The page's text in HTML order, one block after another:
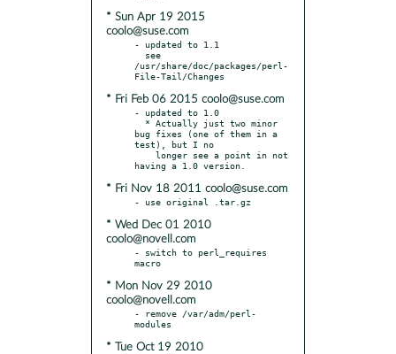
* Sun Apr 19 2015
coolo@suse.com
- updated to 1.1
/usr/share/doc/packages/perl-
* Fri Feb 06 2015 coolo@suse.com
- updated to 1.0
bug fixes (one of them in a
test), but I no
* Fri Nov 18 2011 coolo@suse.com
* Wed Dec 01 2010
coolo@novell.com
- switch to perl_requires
* Mon Nov 29 2010
coolo@novell.com
- remove /var/adm/perl-
* Tue Oct 19 2010